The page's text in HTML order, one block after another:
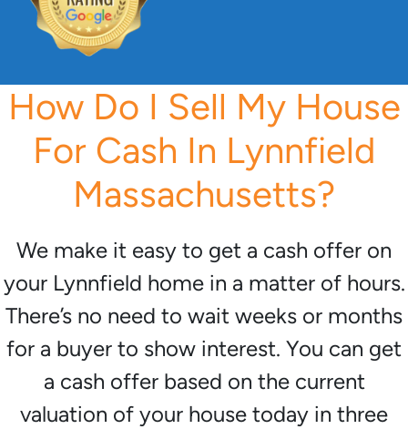
How Do I Sell My House
For Cash In Lynnfield
Massachusetts?
We make it easy to get a cash offer on
your Lynnfield home in a matter of hours.
There’s no need to wait weeks or months
for a buyer to show interest. You can get
a cash offer based on the current
valuation of your house today in three